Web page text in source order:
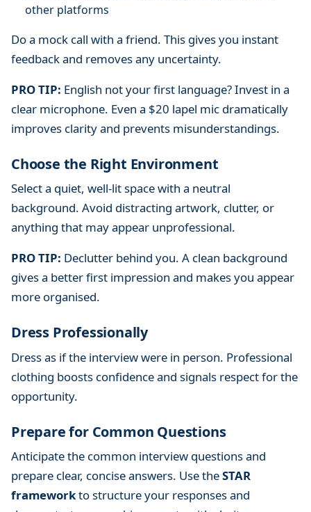
other platforms
Do a mock call with a friend. This gives you instant
feedback and removes any uncertainty.
PRO TIP: English not your first language? Invest in a
clear microphone. Even a $20 lapel mic dramatically
improves clarity and prevents misunderstandings.
Choose the Right Environment
Select a quiet, well-lit space with a neutral
background. Avoid distracting artwork, clutter, or
anything that may appear unprofessional.
PRO TIP: Declutter behind you. A clean background
gives a better first impression and makes you appear
more organised.
Dress Professionally
Dress as if the interview were in person. Professional
clothing boosts confidence and signals respect for the
opportunity.
Prepare for Common Questions
Anticipate the common interview questions and
prepare clear, concise answers. Use theSTAR
frameworkto structure your responses and